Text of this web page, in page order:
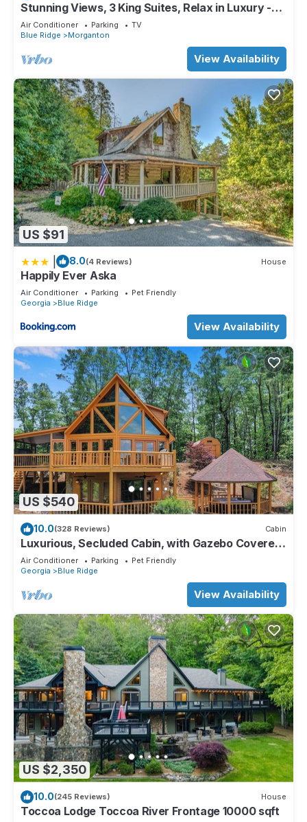
Stunning Views, 3 King Suites, Relax in Luxury -
MasterPeace Cabin
Air Conditioner Parking
TV
Blue Ridge
Morganton
View Availability
US $91
8.0(4 Reviews) House
Happily Ever Aska
Air Conditioner Parking
Pet Friendly
Georgia
Blue Ridge
View Availability
US $540
10.0(328 Reviews) Cabin
Luxurious, Secluded Cabin, with Gazebo Covered
Hot-tub + Amazing View
Air Conditioner Parking
Pet Friendly
Georgia
Blue Ridge
View Availability
US $2,350
10.0(245 Reviews) House
Toccoa Lodge Toccoa River Frontage 10000 sqft